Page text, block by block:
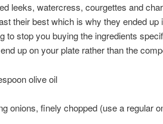
leeks, watercress, courgettes and
their best which is why they ended
to stop you buying the ingredients
up on your plate rather than the
olive oil
onions, finely chopped (use a regular